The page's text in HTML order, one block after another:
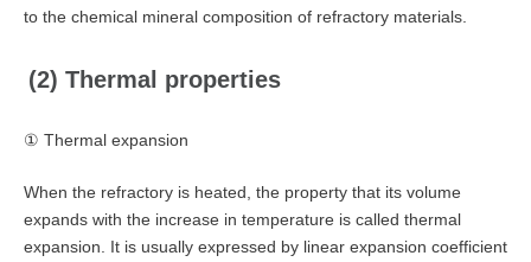
to the chemical mineral composition of refractory materials.
(2) Thermal properties
① Thermal expansion
When the refractory is heated, the property that its volume
expands with the increase in temperature is called thermal
expansion. It is usually expressed by linear expansion coefficient